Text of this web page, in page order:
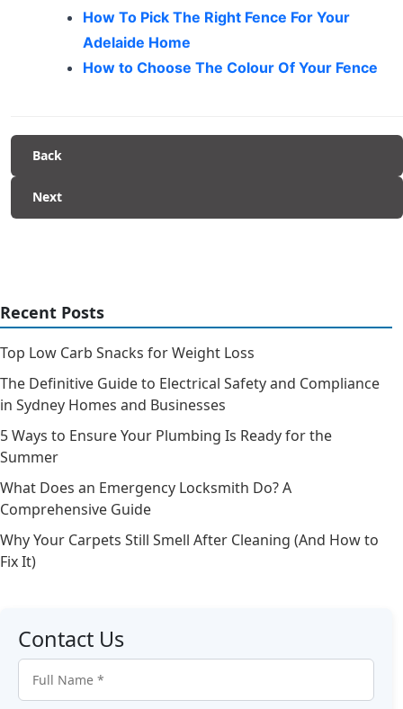
How To Pick The Right Fence For Your
Adelaide Home
How to Choose The Colour Of Your Fence
Back
Next
Recent Posts
Top Low Carb Snacks for Weight Loss
The Definitive Guide to Electrical Safety and Compliance
in Sydney Homes and Businesses
5 Ways to Ensure Your Plumbing Is Ready for the
Summer
What Does an Emergency Locksmith Do? A
Comprehensive Guide
Why Your Carpets Still Smell After Cleaning (And How to
Fix It)
Contact Us